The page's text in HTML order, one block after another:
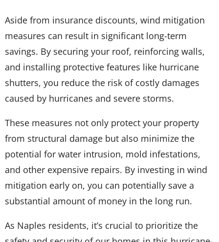
Aside from insurance discounts, wind mitigation
measures can result in significant long-term
savings. By securing your roof, reinforcing walls,
and installing protective features like hurricane
shutters, you reduce the risk of costly damages
caused by hurricanes and severe storms.
These measures not only protect your property
from structural damage but also minimize the
potential for water intrusion, mold infestations,
and other expensive repairs. By investing in wind
mitigation early on, you can potentially save a
substantial amount of money in the long run.
As Naples residents, it’s crucial to prioritize the